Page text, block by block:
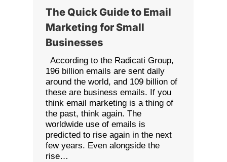
The Quick Guide to Email
Marketing for Small
Businesses
According to the Radicati Group,
196 billion emails are sent daily
around the world, and 109 billion of
these are business emails. If you
think email marketing is a thing of
the past, think again. The
worldwide use of emails is
predicted to rise again in the next
few years. Even alongside the
rise…